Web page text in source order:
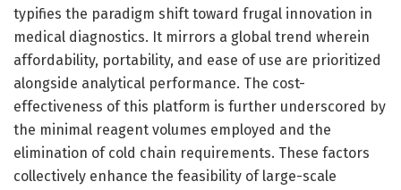
typifies the paradigm shift toward frugal innovation in
medical diagnostics. It mirrors a global trend wherein
affordability, portability, and ease of use are prioritized
alongside analytical performance. The cost-
effectiveness of this platform is further underscored by
the minimal reagent volumes employed and the
elimination of cold chain requirements. These factors
collectively enhance the feasibility of large-scale